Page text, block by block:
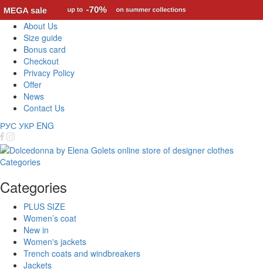
About Us
Size guide
Bonus card
Checkout
Privacy Policy
Offer
News
Contact Us
РУС УКР ENG
Categories
Categories
PLUS SIZE
Women’s coat
New in
Women's jackets
Trench coats and windbreakers
Jackets